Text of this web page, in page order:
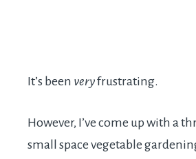
It’s been veryfrustrating.
However, I’ve come up with a
small space vegetable